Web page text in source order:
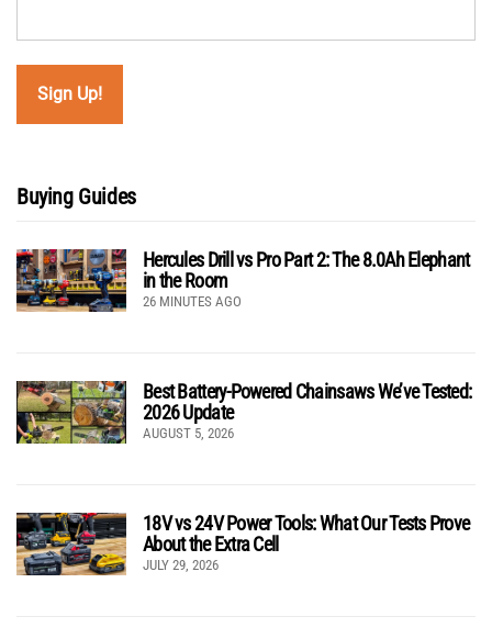
Buying Guides
Hercules Drill vs Pro Part 2: The 8.0Ah Elephant
in the Room
26 MINUTES AGO
Best Battery-Powered Chainsaws We’ve Tested:
2026 Update
AUGUST 5, 2026
18V vs 24V Power Tools: What Our Tests Prove
About the Extra Cell
JULY 29, 2026